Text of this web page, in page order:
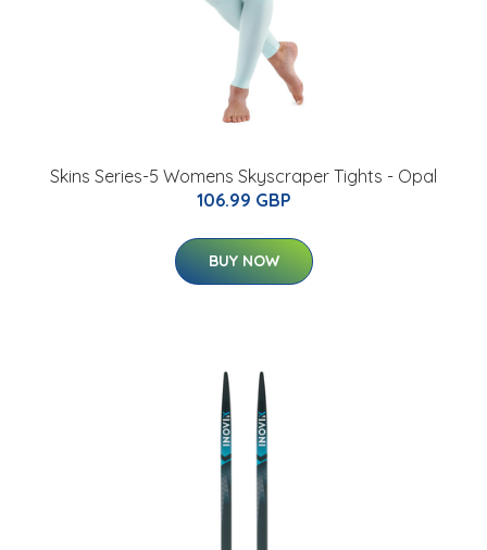
Skins Series-5 Womens Skyscraper Tights - Opal
106.99 GBP
BUY NOW